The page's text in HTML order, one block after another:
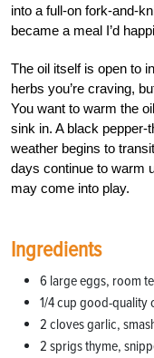
into a full-on fork-and-
became a meal I’d
The oil itself is open to
herbs you’re craving,
You want to warm the
sink in. A black
weather begins to
days continue to warm
may come into play.
Ingredients
6 large eggs, room
1/4 cup good-quality
2 cloves garlic,
2 sprigs thyme,